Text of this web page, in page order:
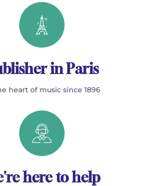
in Paris
heart of music since 1896
here to help